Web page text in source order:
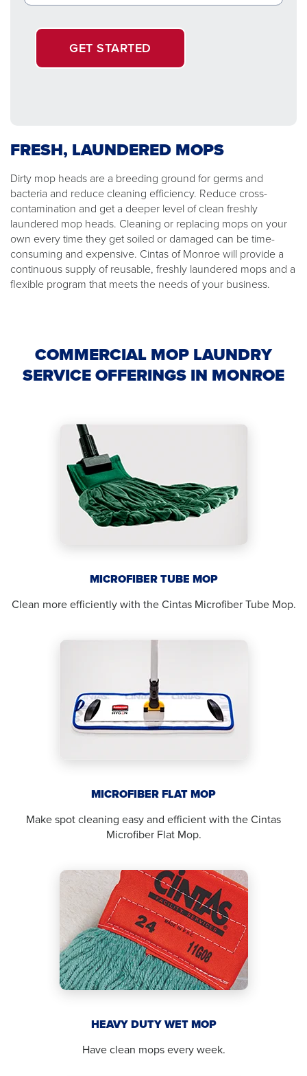
GET STARTED
FRESH, LAUNDERED MOPS
Dirty mop heads are a breeding ground for germs and
bacteria and reduce cleaning efficiency. Reduce cross-
contamination and get a deeper level of clean freshly
laundered mop heads. Cleaning or replacing mops on your
own every time they get soiled or damaged can be time-
consuming and expensive. Cintas of Monroe will provide a
continuous supply of reusable, freshly laundered mops and a
flexible program that meets the needs of your business.
COMMERCIAL MOP LAUNDRY
SERVICE OFFERINGS IN MONROE
MICROFIBER TUBE MOP
Clean more efficiently with the Cintas Microfiber Tube Mop.
MICROFIBER FLAT MOP
Make spot cleaning easy and efficient with the Cintas
Microfiber Flat Mop.
HEAVY DUTY WET MOP
Have clean mops every week.